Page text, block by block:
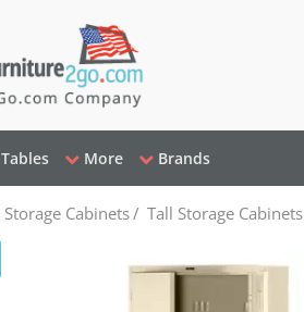
Tables More Brands
Storage Cabinets/ Tall Storage Cabinets